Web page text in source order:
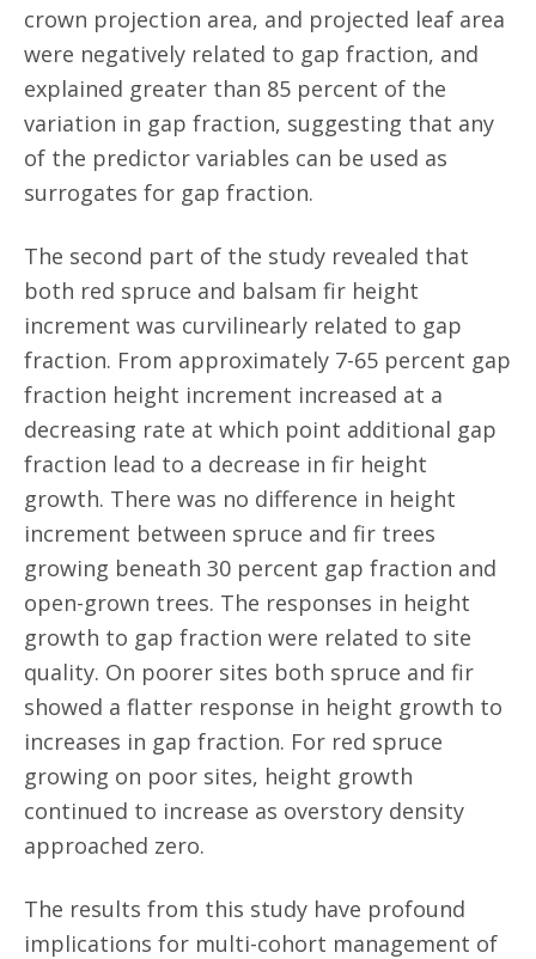
crown projection area, and projected leaf area
were negatively related to gap fraction, and
explained greater than 85 percent of the
variation in gap fraction, suggesting that any
of the predictor variables can be used as
surrogates for gap fraction.
The second part of the study revealed that
both red spruce and balsam fir height
increment was curvilinearly related to gap
fraction. From approximately 7-65 percent gap
fraction height increment increased at a
decreasing rate at which point additional gap
fraction lead to a decrease in fir height
growth. There was no difference in height
increment between spruce and fir trees
growing beneath 30 percent gap fraction and
open-grown trees. The responses in height
growth to gap fraction were related to site
quality. On poorer sites both spruce and fir
showed a flatter response in height growth to
increases in gap fraction. For red spruce
growing on poor sites, height growth
continued to increase as overstory density
approached zero.
The results from this study have profound
implications for multi-cohort management of